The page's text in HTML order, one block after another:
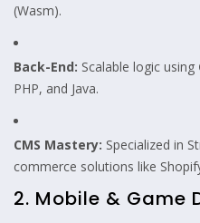
(Wasm).
Back-End: Scalable logic using
PHP, and Java.
CMS Mastery: Specialized in
commerce solutions like
2. Mobile & Game